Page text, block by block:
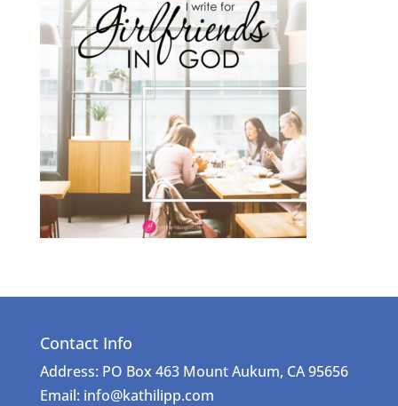
Contact Info
Address: PO Box 463 Mount Aukum, CA 95656
Email: info@kathilipp.com